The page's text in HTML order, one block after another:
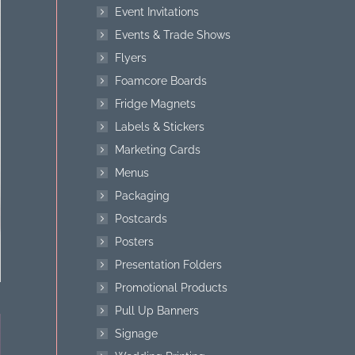
Event Invitations
Events & Trade Shows
Flyers
Foamcore Boards
Fridge Magnets
Labels & Stickers
Marketing Cards
Menus
Packaging
Postcards
Posters
Presentation Folders
Promotional Products
Pull Up Banners
Signage